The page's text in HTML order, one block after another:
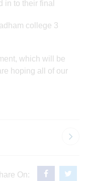
in to their final
which will be
hoping all of our
On: